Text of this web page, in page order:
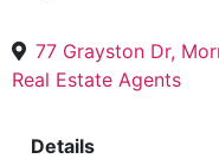
77 Grayston Dr,
Real Estate Agents
Details